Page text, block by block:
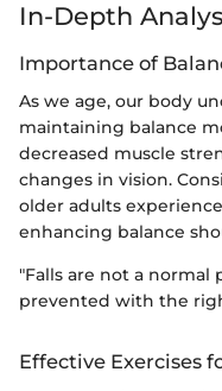
In-Depth
Importance of
As we age, our body
maintaining balance
decreased muscle
changes in vision.
older adults
enhancing balance
"Falls are not a normal
prevented with the
Effective Exercises